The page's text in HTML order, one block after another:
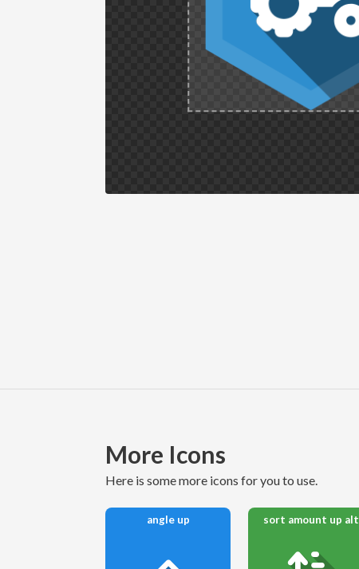
More Icons
here is some more icons for you to use.
angle up sort amount up alt